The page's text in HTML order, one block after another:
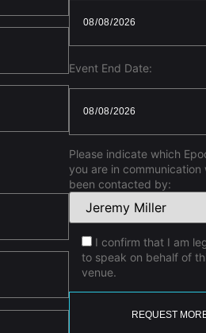
Event End Date:
Please indicate which
you are in communication
been contacted by:
I confirm that I am
to speak on behalf of
venue.